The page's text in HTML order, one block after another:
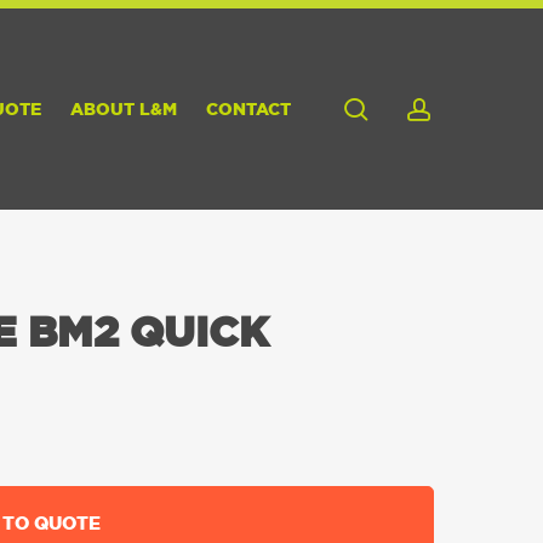
ABOUT L&M CONTACT search
BM2 QUICK
QUOTE